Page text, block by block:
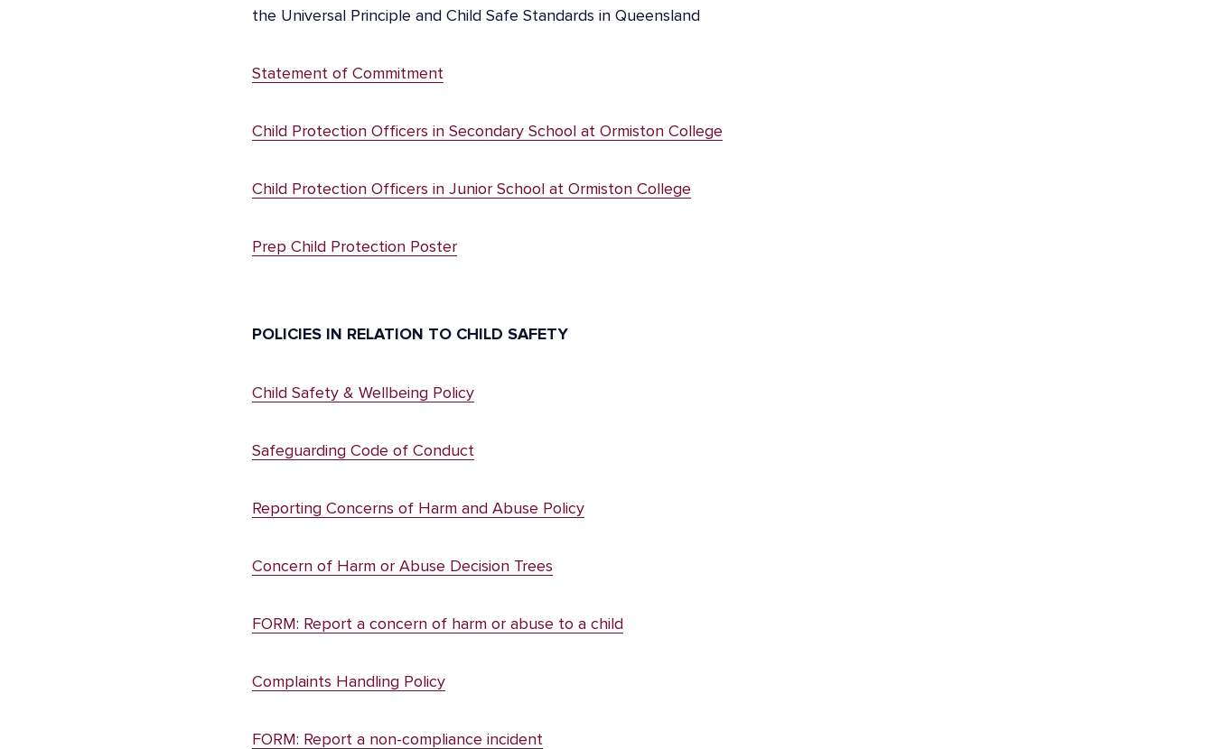
the Universal Principle and Child Safe Standards in Queensland
Statement of Commitment
Child Protection Officers in Secondary School at Ormiston College
Child Protection Officers in Junior School at Ormiston College
Prep Child Protection Poster
POLICIES IN RELATION TO CHILD SAFETY
Child Safety & Wellbeing Policy
Safeguarding Code of Conduct
Reporting Concerns of Harm and Abuse Policy
Concern of Harm or Abuse Decision Trees
FORM: Report a concern of harm or abuse to a child
Complaints Handling Policy
FORM: Report a non-compliance incident